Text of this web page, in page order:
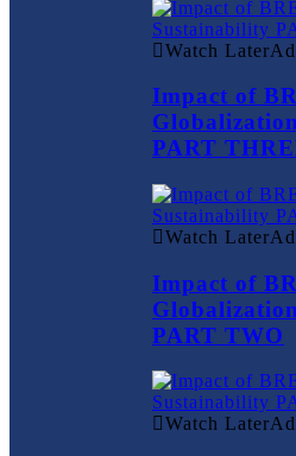
Watch Later
Impact of
PART
Watch Later
Impact of
PART TWO
Watch Later